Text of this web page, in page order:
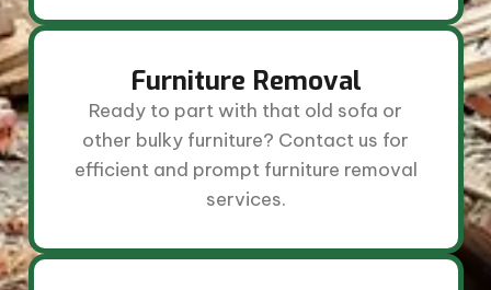
Furniture Removal
Ready to part with that old sofa or
other bulky furniture? Contact us for
efficient and prompt furniture removal
services.